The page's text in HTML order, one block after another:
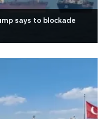
says to blockade